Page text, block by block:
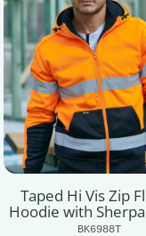
Taped Hi Vis Zip
Hoodie with
BK6988T